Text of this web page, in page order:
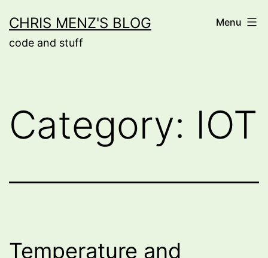
to
content
CHRIS MENZ'S BLOG
code and stuff
Menu
Category: IOT
Temperature and